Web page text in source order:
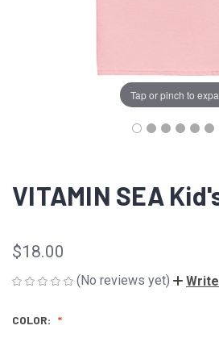
Tap or pinch to
VITAMIN SEA
$18.00
(No reviews yet)
COLOR: